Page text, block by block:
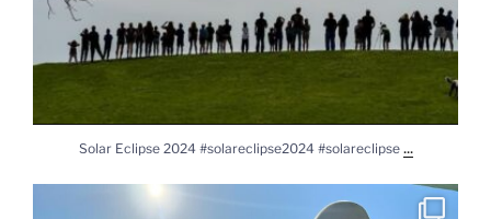
Solar Eclipse 2024 #solareclipse2024 #solareclipse ...
Practicing for solar eclipse. #sony #sonya7rv